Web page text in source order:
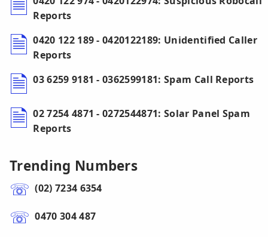
Reports
0420 122 189 - 0420122189: Unidentified Caller
Reports
03 6259 9181 - 0362599181: Spam Call Reports
02 7254 4871 - 0272544871: Solar Panel Spam
Reports
Trending Numbers
(02) 7234 6354
0470 304 487